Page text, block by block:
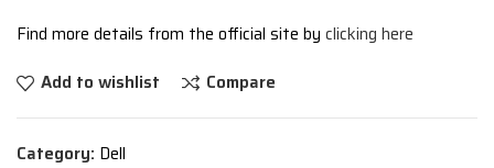
Find more details from the official site by clicking here
Add to wishlist
Compare
Category: Dell